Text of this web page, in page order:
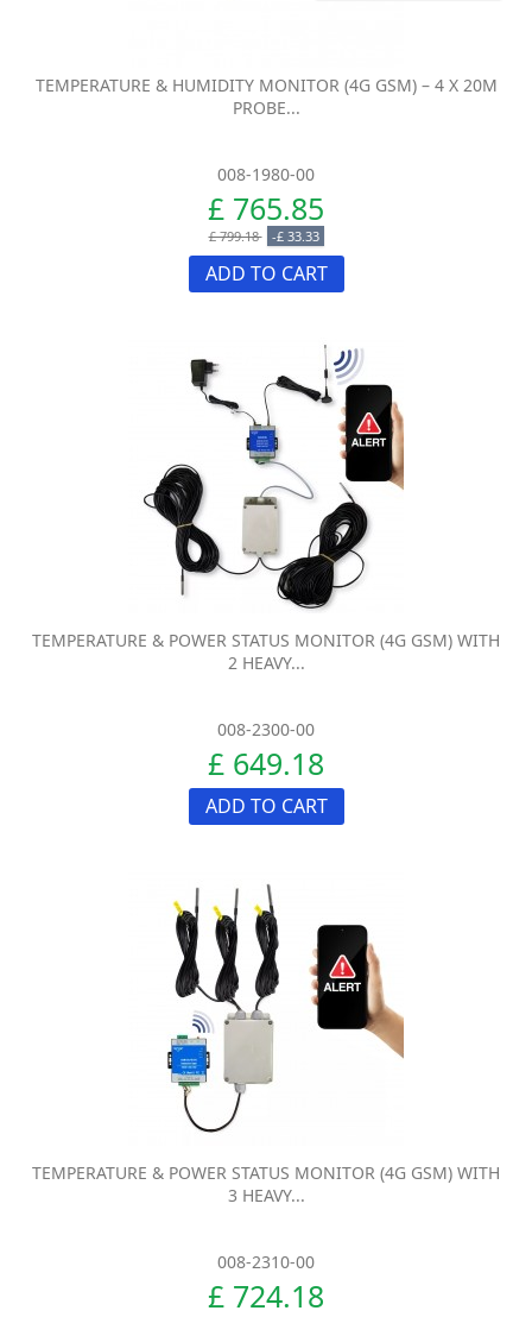
TEMPERATURE & HUMIDITY MONITOR (4G GSM) – 4 X 20M
PROBE...
008-1980-00
£ 765.85
£ 799.18 -£ 33.33
ADD TO CART
TEMPERATURE & POWER STATUS MONITOR (4G GSM) WITH
2 HEAVY...
008-2300-00
£ 649.18
ADD TO CART
TEMPERATURE & POWER STATUS MONITOR (4G GSM) WITH
3 HEAVY...
008-2310-00
£ 724.18